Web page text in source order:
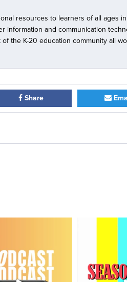
resources to learners of all ages
information and communication
the K-20 education community all
Share